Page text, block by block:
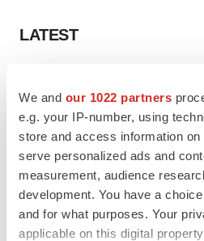
We and our 1022 partners
e.g. your IP-number, using
store and access information
serve personalized ads and
measurement, audience
development. You have a
and for what purposes. Your
applicable on this digital
LATEST
Lilly confident in slow and steady
launch, as ex-US sales shine
Annalee Armstrong
REGULATORY
Lilly, FDA retatrutide biologic
to a head as submission nears
Annalee Armstrong